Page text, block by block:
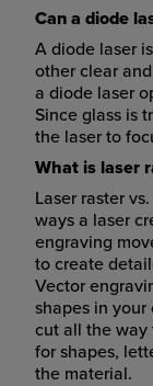
Can a diode
A diode laser
other clear
a diode laser
Since glass is
the laser to
What is laser
Laser raster
ways a laser
engraving
to create
Vector
shapes in
cut all the way
for shapes,
the material.